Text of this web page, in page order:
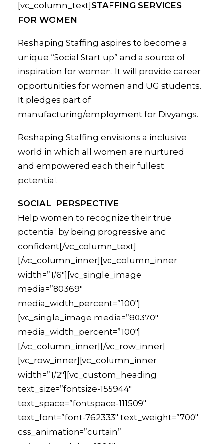
[vc_column_text] STAFFING SERVICES
FOR WOMEN
Reshaping Staffing aspires to become a
unique “Social Start up” and a source of
inspiration for women. It will provide career
opportunities for women and UG students.
It pledges part of
manufacturing/employment for Divyangs.
Reshaping Staffing envisions a inclusive
world in which all women are nurtured
and empowered each their fullest
potential.
SOCIAL PERSPECTIVE
Help women to recognize their true
potential by being progressive and
confident[/vc_column_text]
[/vc_column_inner][vc_column_inner
width=”1/6″][vc_single_image
media=”80369″
media_width_percent=”100″]
[vc_single_image media=”80370″
media_width_percent=”100″]
[/vc_column_inner][/vc_row_inner]
[vc_row_inner][vc_column_inner
width=”1/2″][vc_custom_heading
text_size=”fontsize-155944″
text_space=”fontspace-111509″
text_font=”font-762333″ text_weight=”700″
css_animation=”curtain”